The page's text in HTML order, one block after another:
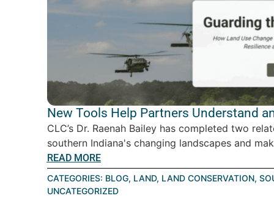
New Tools Help Partners Understand
CLC’s Dr. Raenah Bailey has completed two
southern Indiana's changing landscapes and
READ MORE
CATEGORIES: BLOG, LAND, LAND CONSERVATION,
UNCATEGORIZED